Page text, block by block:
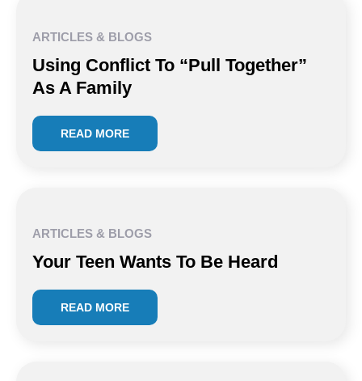
ARTICLES & BLOGS
Using Conflict To “Pull Together”
As A Family
READ MORE
ARTICLES & BLOGS
Your Teen Wants To Be Heard
READ MORE